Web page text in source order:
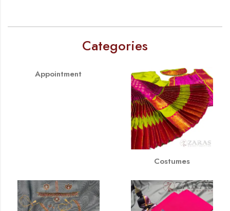
Categories
Appointment
Costumes